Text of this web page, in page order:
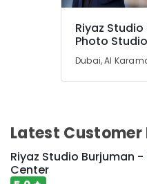
Riyaz
Photo
Dubai, Al
Latest Customer
Riyaz Studio Burjuman
Center